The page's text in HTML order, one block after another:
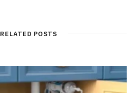
e
RELATED POSTS